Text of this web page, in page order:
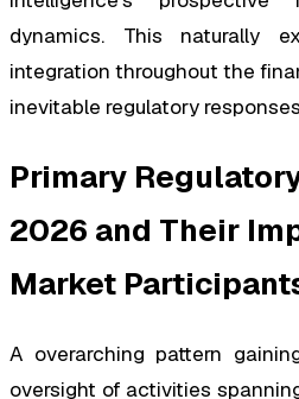
dynamics. This naturally
integration throughout the
inevitable regulatory
Primary
2026 and Their
Market
A overarching pattern
oversight of activities